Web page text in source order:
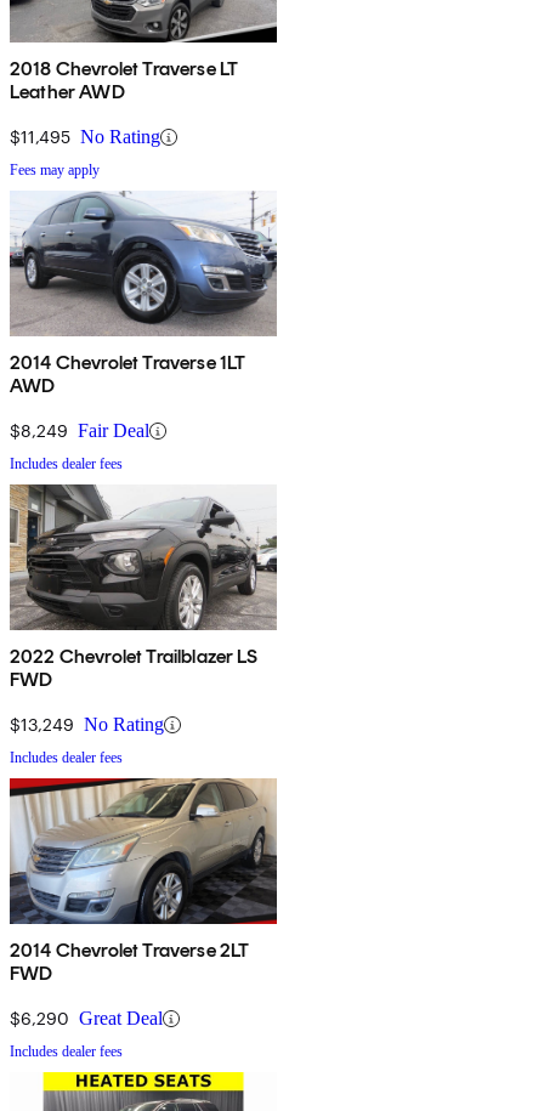
2018 Chevrolet Traverse LT
Leather AWD
$11,495 No Rating
Fees may apply
2014 Chevrolet Traverse 1LT
AWD
$8,249 Fair Deal
Includes dealer fees
2022 Chevrolet Trailblazer LS
FWD
$13,249 No Rating
Includes dealer fees
2014 Chevrolet Traverse 2LT
FWD
$6,290 Great Deal
Includes dealer fees